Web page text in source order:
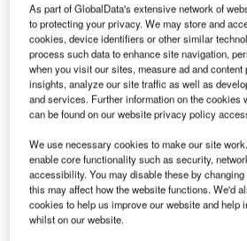
U
secured a contract to supply high-
scanners for Bremen Airport in
The HI-SCAN 10080 XCT is a type
system that scans checked-in
Go deeper with GlobalData
As part of GlobalData's extensive network of
to protecting your privacy. We may store and
cookies, device identifiers or other similar
process such data to enhance site navigation,
when you visit our sites, measure ad and
insights, analyze our site traffic as well as
and services. Further information on the cookies
can be found on our website privacy policy
We use necessary cookies to make our site
enable core functionality such as security,
accessibility. You may disable these by
this may affect how the website functions. We'd
cookies to help us improve our website and help
whilst on our website.